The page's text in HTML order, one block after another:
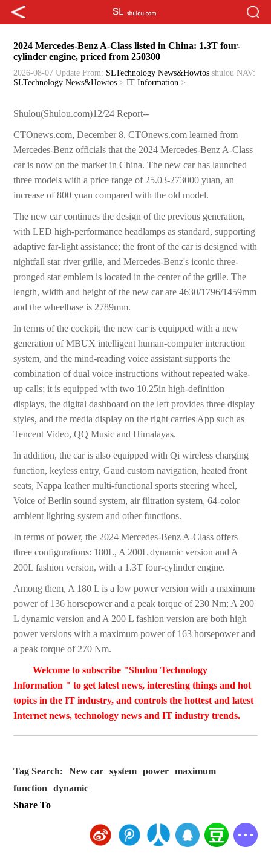
2024 Mercedes-Benz A-Class listed in China: 1.3T four-
cylinder engine, priced from 250300
2026-08-07 Update From: SLTechnology News&Howtos shulou NAV:
SLTechnology News&Howtos >IT Information >
Shulou(Shulou.com)12/24 Report--
CTOnews.com, December 8, CTOnews.com learned from
Mercedes-Benz officials that the 2024 Mercedes-Benz A-Class
car is now on the market in China. The new car has launched
three models with a price range of 25.03-273000 yuan, an
increase of 800 yuan compared with the old model.
The new car continues the design of the previous generation,
with LED high-performance headlamps as standard, supporting
adaptive far-light assistance; the front of the car is designed with
nightfall star river grille, and Mercedes-Benz's iconic three-
pronged star emblem is located in the center of the grille. The
length, width and height of the new car are 4630/1796/1459mm
and the wheelbase is 2789mm.
In terms of the cockpit, the new car is equipped with a new
generation of MBUX intelligent human-computer interaction
system, and the mind-reading voice assistant supports the
combination of dual voice instructions without repeated wake-
up calls; it is equipped with two 10.25in high-definition
displays, the digital dashboard on the left provides three display
styles, and the media display on the right carries App such as
Tencent Video, QQ Music and Himalayas.
In addition, the car is also equipped with Qi wireless charging
function, keyless entry, Gaud custom navigation, heated front
seats, Nappa leather multi-functional sports steering wheel,
Voice of Berlin sound system, air filtration system, 64-color
ambient lighting system and other functions.
In terms of power, the 2024 Mercedes-Benz A-Class offers
three configurations: 180L, A 200L dynamic version and A
200L fashion version, with a 1.3T four-cylinder engine.
Among them, A 180 L is a low power version with a maximum
power of 136 horsepower and a peak torque of 230 Nm; A 200
L dynamic version and A 200 L fashion version are both high
power versions with a maximum power of 163 horsepower and
a peak torque of 270 Nm.
Welcome to subscribe "Shulou Technology
Information " to get latest news, interesting things and hot
topics in the IT industry, and controls the hottest and latest
Internet news, technology news and IT industry trends.
Tag Search: New car system power
maximum
function
dynamic
Share To